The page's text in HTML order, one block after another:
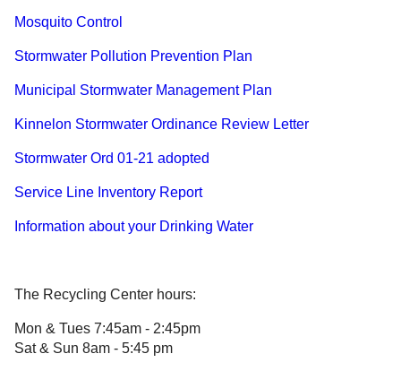
Mosquito Control
Stormwater Pollution Prevention Plan
Municipal Stormwater Management Plan
Kinnelon Stormwater Ordinance Review Letter
Stormwater Ord 01-21 adopted
Service Line Inventory Report
Information about your Drinking Water
The Recycling Center hours:
Mon & Tues 7:45am - 2:45pm
Sat & Sun 8am - 5:45 pm